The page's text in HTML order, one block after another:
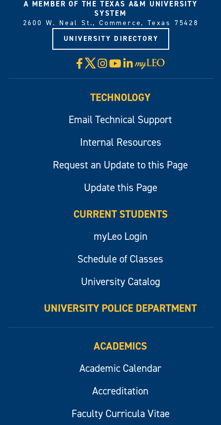
A MEMBER OF THE TEXAS A&M UNIVERSITY
SYSTEM
2600 W. Neal St., Commerce, Texas 75428
UNIVERSITY DIRECTORY
Facebook
X Instagram
YouTube
LinkedIn
Visit
myLeo
TECHNOLOGY
Email Technical Support
Internal Resources
Request an Update to this Page
Update this Page
CURRENT STUDENTS
myLeo Login
Schedule of Classes
University Catalog
UNIVERSITY POLICE DEPARTMENT
ACADEMICS
Academic Calendar
Accreditation
Faculty Curricula Vitae